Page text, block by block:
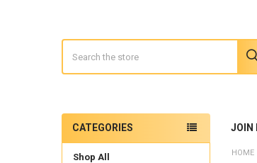
JOIN
Sidebar
CATEGORIES
Shop All HOME